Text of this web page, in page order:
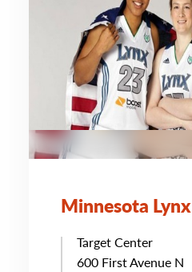
Minnesota Lynx
Target Center
600 First Avenue N